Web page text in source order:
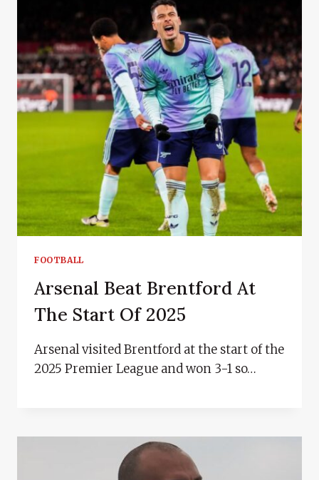
FOOTBALL
Arsenal Beat Brentford At
The Start Of 2025
Arsenal visited Brentford at the start of the
2025 Premier League and won 3-1 so…